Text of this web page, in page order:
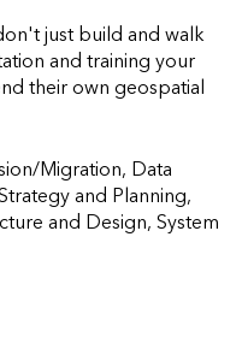
just build and walk
and training your
their own geospatial
Migration, Data
and Planning,
and Design, System